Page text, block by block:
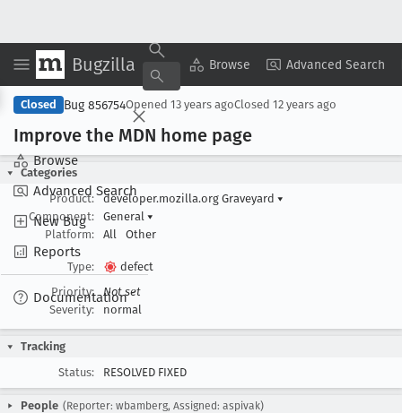
Bugzilla Browse Advanced Search
Browse
Advanced Search
New Bug
Reports
Documentation
Copy Summary ▾ View ▾
Closed Bug 856754Opened 13 years agoClosed 12 years ago
Improve the MDN home page
Categories
Product:
developer.mozilla.org Graveyard ▾
Component:
General ▾
Platform:
All Other
Type:
defect
Priority:
Not set
Severity:
normal
Tracking
Status:
RESOLVED FIXED
People (Reporter: wbamberg, Assigned: aspivak)